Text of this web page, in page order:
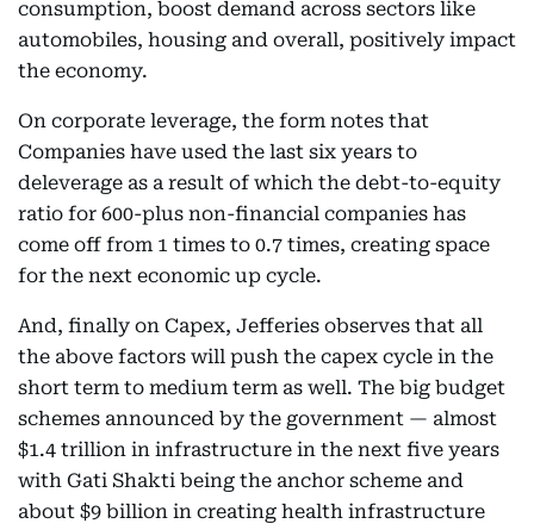
consumption, boost demand across sectors like
automobiles, housing and overall, positively impact
the economy.
On corporate leverage, the form notes that
Companies have used the last six years to
deleverage as a result of which the debt-to-equity
ratio for 600-plus non-financial companies has
come off from 1 times to 0.7 times, creating space
for the next economic up cycle.
And, finally on Capex, Jefferies observes that all
the above factors will push the capex cycle in the
short term to medium term as well. The big budget
schemes announced by the government — almost
$1.4 trillion in infrastructure in the next five years
with Gati Shakti being the anchor scheme and
about $9 billion in creating health infrastructure